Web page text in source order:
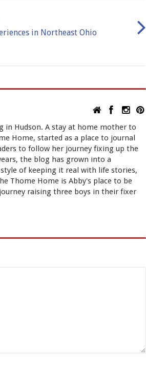
in Northeast Ohio
in Hudson. A stay at home mother to
Home, started as a place to journal
to follow her journey fixing up the
the blog has grown into a
of keeping it real with life stories,
Thome Home is Abby's place to be
raising three boys in their fixer